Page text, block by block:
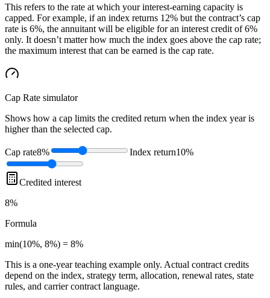
This refers to the rate at which your interest-earning capacity is
capped. For example, if an index returns 12% but the contract’s cap
rate is 6%, the annuitant will be eligible for an interest credit of 6%
only. It doesn’t matter how much the index goes above the cap rate;
the maximum interest that can be earned is the cap rate.
Cap Rate simulator
Shows how a cap limits the credited return when the index year is
higher than the selected cap.
Cap rate8% Index return10%
Credited interest
8%
Formula
min(10%, 8%) = 8%
This is a one-year teaching example only. Actual contract credits
depend on the index, strategy term, allocation, renewal rates, state
rules, and carrier contract language.